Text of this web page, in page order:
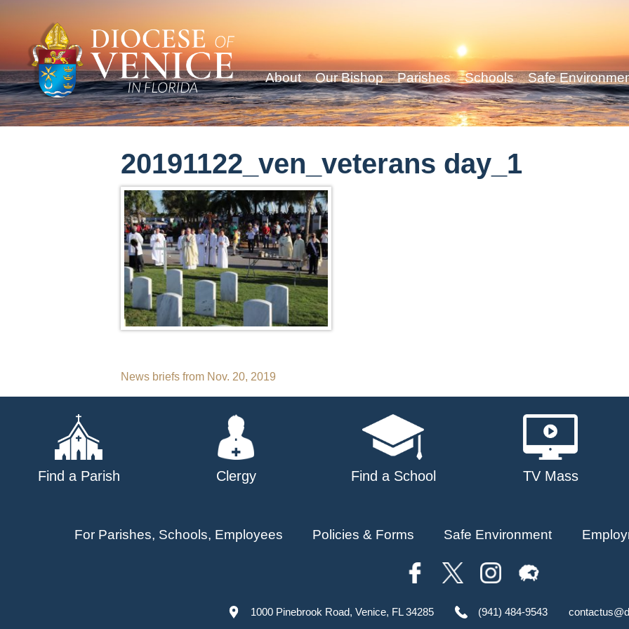
About Our Bishop Parishes Schools Safe
20191122_ven_veterans day_1
Post
navigation
News briefs from Nov. 20, 2019
Find a Parish Clergy Find a School TV Mass
For Parishes, Schools, Employees Policies & Forms Safe Environment
1000 Pinebrook Road, Venice, FL 34285 (941) 484-9543